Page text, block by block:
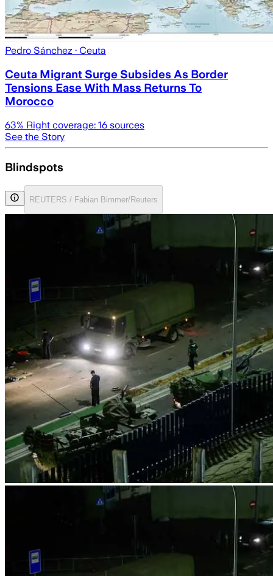
Pedro Sánchez · Ceuta
Ceuta Migrant Surge Subsides As Border
Tensions Ease With Mass Returns To
Morocco
63% Right coverage: 16 sources
See the Story
Blindspots
REUTERS / Fabian Bimmer/Reuters